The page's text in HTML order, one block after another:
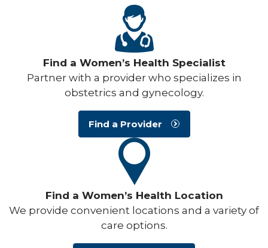
Find a Women’s Health Specialist
Partner with a provider who specializes in
obstetrics and gynecology.
Find a Provider
Find a Women’s Health Location
We provide convenient locations and a variety of
care options.